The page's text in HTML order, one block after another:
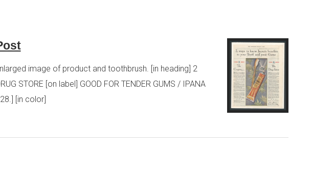
image of product and toothbrush. [in heading] 2
STORE [on label] GOOD FOR TENDER GUMS / IPANA
[in color]